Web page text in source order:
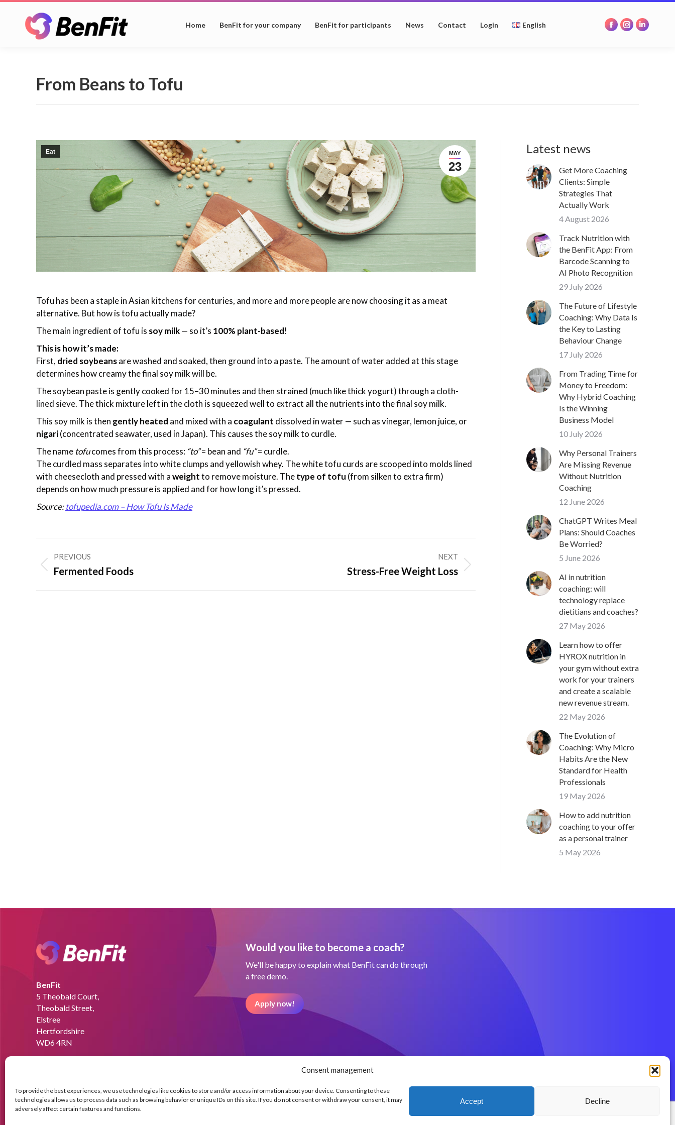
Consent management
To provide the best experiences, we use technologies like cookies to store and/or access information about your device. Consenting to these
technologies allows us to process data such as browsing behavior or unique IDs on this site. If you do not consent or withdraw your consent, it may
adversely affect certain features and functions.
Accept Decline
Home BenFit for your company BenFit for participants News Contact Login English
Facebook
Instagram
Linkedin
From Beans to Tofu
MAY
23
Eat
Tofu has been a staple in Asian kitchens for centuries, and more and more people are now choosing it as a meat
alternative. But how is tofu actually made?
The main ingredient of tofu is soy milk— so it’s 100% plant-based!
This is how it’s made:
First, dried soybeansare washed and soaked, then ground into a paste. The amount of water added at this stage
determines how creamy the final soy milk will be.
The soybean paste is gently cooked for 15–30 minutes and then strained (much like thick yogurt) through a cloth-
lined sieve. The thick mixture left in the cloth is squeezed well to extract all the nutrients into the final soy milk.
This soy milk is then gently heated and mixed with a coagulant dissolved in water — such as vinegar, lemon juice, or
nigari(concentrated seawater, used in Japan). This causes the soy milk to curdle.
The name tofucomes from this process: “to”= bean and “fu”= curdle.
The curdled mass separates into white clumps and yellowish whey. The white tofu curds are scooped into molds lined
with cheesecloth and pressed with aweightto remove moisture. Thetype of tofu (from silken to extra firm)
depends on how much pressure is applied and for how long it’s pressed.
Source:tofupedia.com – How Tofu Is Made
navigation
PREVIOUS
Previous
Fermented Foods
NEXT
Stress-Free Weight Loss
Latest news
Get More Coaching
Clients: Simple
Strategies That
Actually Work
4 August 2026
Track Nutrition with
the BenFit App: From
Barcode Scanning to
AI Photo Recognition
29 July 2026
The Future of Lifestyle
Coaching: Why Data Is
the Key to Lasting
Behaviour Change
17 July 2026
From Trading Time for
Money to Freedom:
Why Hybrid Coaching
Is the Winning
Business Model
10 July 2026
Why Personal Trainers
Are Missing Revenue
Without Nutrition
Coaching
12 June 2026
ChatGPT Writes Meal
Plans: Should Coaches
Be Worried?
5 June 2026
AI in nutrition
coaching: will
technology replace
dietitians and coaches?
27 May 2026
Learn how to offer
HYROX nutrition in
your gym without extra
work for your trainers
and create a scalable
new revenue stream.
22 May 2026
The Evolution of
Coaching: Why Micro
Habits Are the New
Standard for Health
Professionals
19 May 2026
How to add nutrition
coaching to your offer
as a personal trainer
5 May 2026
BenFit
5 Theobald Court,
Theobald Street,
Elstree
Hertfordshire
WD6 4RN
Would you like to become a coach?
We'll be happy to explain what BenFit can do through
a free demo.
Apply now!
in
in
in